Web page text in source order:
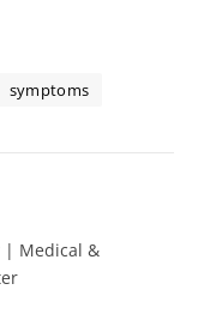
symptoms
| Medical &